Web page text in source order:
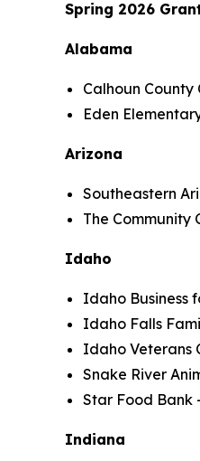
Spring 2026
Alabama
Calhoun
Eden
Arizona
Southeastern
The Community
Idaho
Idaho Business
Idaho Falls
Idaho Veterans
Snake River
Star Food Bank
Indiana